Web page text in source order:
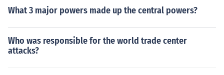
What 3 major powers made up the central powers?
Who was responsible for the world trade center
attacks?